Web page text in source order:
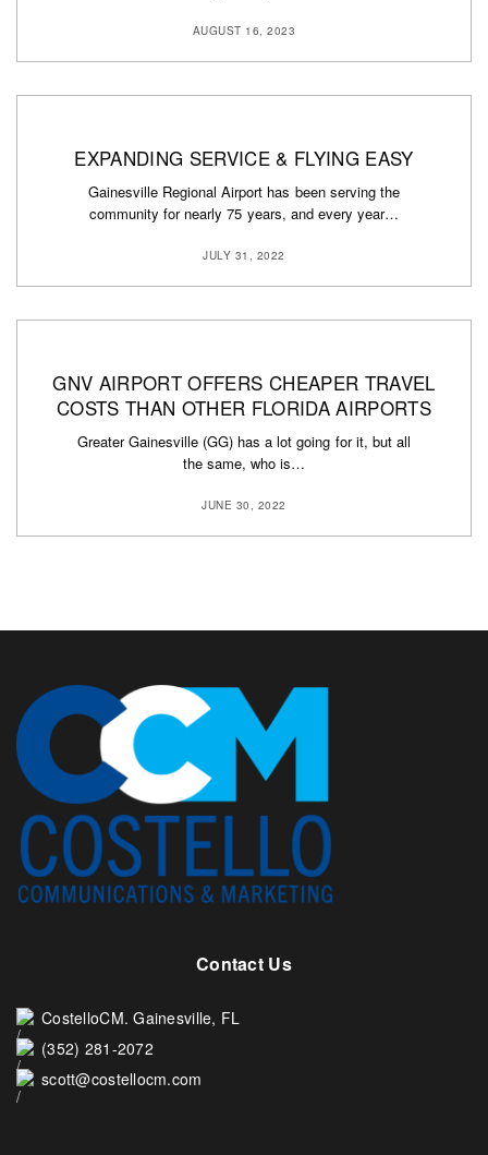
AUGUST 16, 2023
EXPANDING SERVICE & FLYING EASY
Gainesville Regional Airport has been serving the
community for nearly 75 years, and every year…
JULY 31, 2022
GNV AIRPORT OFFERS CHEAPER TRAVEL
COSTS THAN OTHER FLORIDA AIRPORTS
Greater Gainesville (GG) has a lot going for it, but all
the same, who is…
JUNE 30, 2022
Contact Us
CostelloCM. Gainesville, FL
(352) 281-2072
scott@costellocm.com